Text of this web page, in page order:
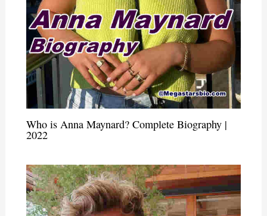
Who is Anna Maynard? Complete Biography |
2022